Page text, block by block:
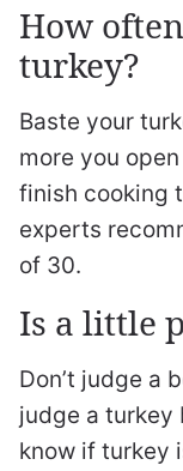
How
turkey?
Baste your
more you
finish cooking
experts
of 30.
Is a little
Don’t judge a
judge a turkey
know if turkey